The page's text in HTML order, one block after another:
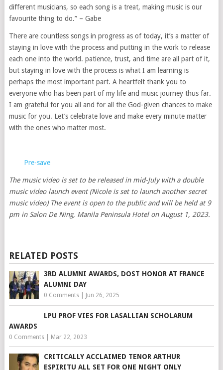
different musicians, so each song is a treat, making music is our
favourite thing to do.” – Gabe
There are countless songs in progress as of today, it’s a matter of
staying in love with the process and putting in the work to release
each one into the world. patience, trust, and time are all part of it,
but staying in love with the process is what I am learning is
perhaps the most important part. A heartfelt thank you to
everyone who has been part of my life and music journey thus far.
I am grateful for you all and for all the God-given chances to make
music for you. Let’s celebrate love and make every minute matter
with the ones who matter most.
Pre-save
The music video is set to be released in mid-July with a double
music video launch event (Nicole is set to launch another secret
music video) The event is open to the public and will be held at 9
pm in Salon De Ning, Manila Peninsula Hotel on August 1, 2023.
RELATED POSTS
3RD ALUMNI AWARDS, DOST HONOR AT FRANCE
ALUMNI DAY
0 Comments| Jun 26, 2025
LPU PROF VIES FOR LASALLIAN SCHOLARUM
AWARDS
0 Comments| Mar 22, 2023
CRITICALLY ACCLAIMED TENOR ARTHUR
ESPIRITU ALL SET FOR ONE NIGHT ONLY